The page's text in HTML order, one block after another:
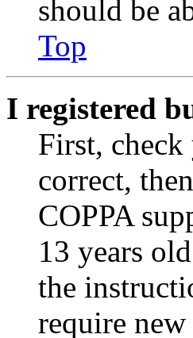
should be
Top
I registered
First, check
correct,
COPPA
13 years
the
require